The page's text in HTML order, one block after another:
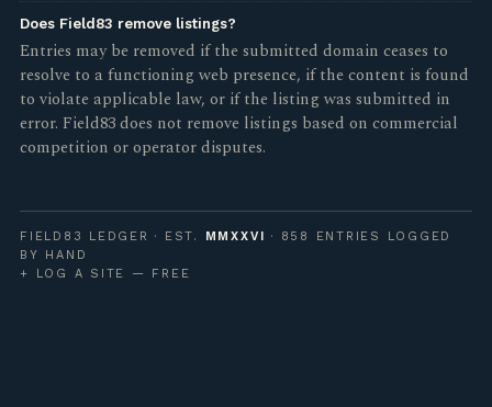
Does Field83 remove listings?
Entries may be removed if the submitted domain ceases to
resolve to a functioning web presence, if the content is found
to violate applicable law, or if the listing was submitted in
error. Field83 does not remove listings based on commercial
competition or operator disputes.
FIELD83 LEDGER · EST. MMXXVI · 858 ENTRIES LOGGED
BY HAND
+ LOG A SITE — FREE